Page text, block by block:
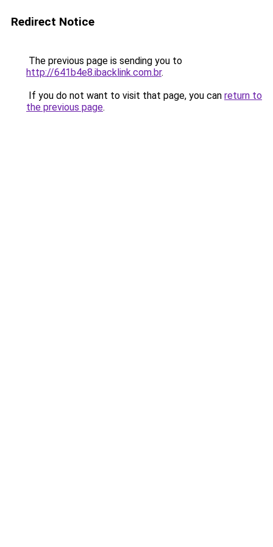
Redirect Notice
The previous page is sending you to
http://641b4e8.ibacklink.com.br.
If you do not want to visit that page, you can return to
the previous page.